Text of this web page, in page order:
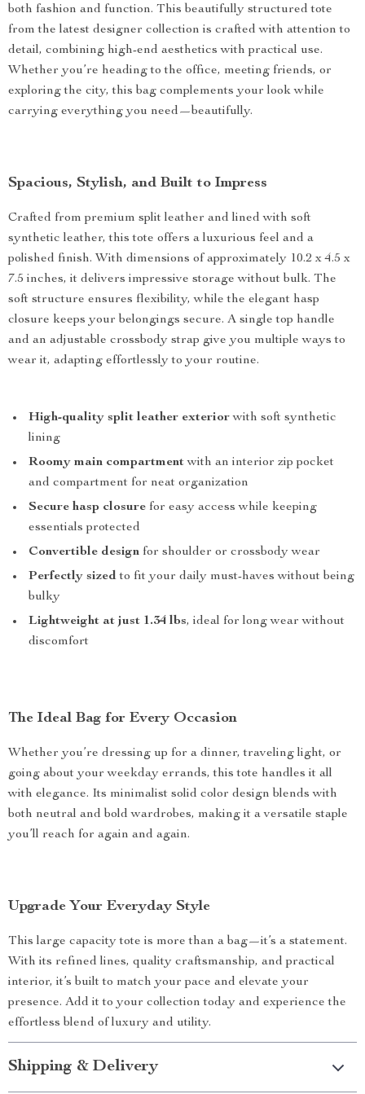
both fashion and function. This beautifully structured tote
from the latest designer collection is crafted with attention to
detail, combining high-end aesthetics with practical use.
Whether you’re heading to the office, meeting friends, or
exploring the city, this bag complements your look while
carrying everything you need—beautifully.
Spacious, Stylish, and Built to Impress
Crafted from premium split leather and lined with soft
synthetic leather, this tote offers a luxurious feel and a
polished finish. With dimensions of approximately 10.2 x 4.5 x
7.5 inches, it delivers impressive storage without bulk. The
soft structure ensures flexibility, while the elegant hasp
closure keeps your belongings secure. A single top handle
and an adjustable crossbody strap give you multiple ways to
wear it, adapting effortlessly to your routine.
High-quality split leather exteriorwith soft synthetic
lining
Roomy main compartmentwith an interior zip pocket
and compartment for neat organization
Secure hasp closure for easy access while keeping
essentials protected
Convertible design for shoulder or crossbody wear
Perfectly sizedto fit your daily must-haves without being
bulky
Lightweight at just 1.34 lbs, ideal for long wear without
discomfort
The Ideal Bag for Every Occasion
Whether you’re dressing up for a dinner, traveling light, or
going about your weekday errands, this tote handles it all
with elegance. Its minimalist solid color design blends with
both neutral and bold wardrobes, making it a versatile staple
you’ll reach for again and again.
Upgrade Your Everyday Style
This large capacity tote is more than a bag—it’s a statement.
With its refined lines, quality craftsmanship, and practical
interior, it’s built to match your pace and elevate your
presence. Add it to your collection today and experience the
effortless blend of luxury and utility.
Shipping & Delivery